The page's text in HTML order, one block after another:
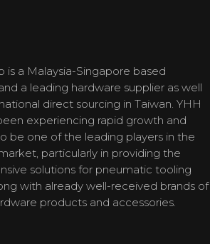
is a Malaysia-Singapore based
a leading hardware supplier as well
direct sourcing in Taiwan. YHH
experiencing rapid growth and
be one of the leading players in the
particularly in providing the
solutions for pneumatic tooling
with already well-received brands of
products and accessories.